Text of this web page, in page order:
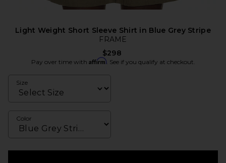
Light Weight Short Sleeve Shirt in Blue Grey Stripe
FRAME
$298
Pay over time with Affirm. See if you qualify at checkout.
Size
Color